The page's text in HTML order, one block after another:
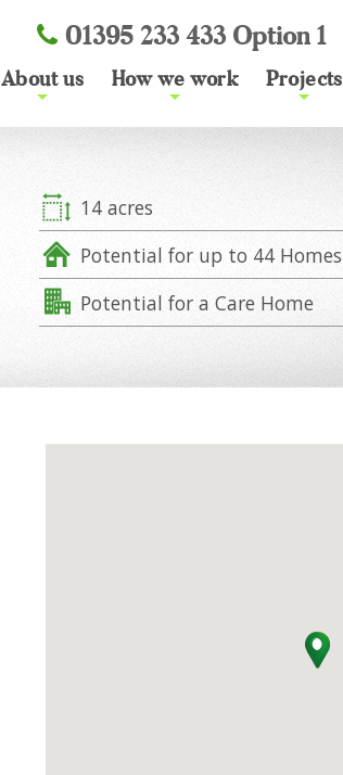
01395 233 433 Option 1
About us How we work Projects
14 acres
Potential for up to 44 Homes
Potential for a Care Home